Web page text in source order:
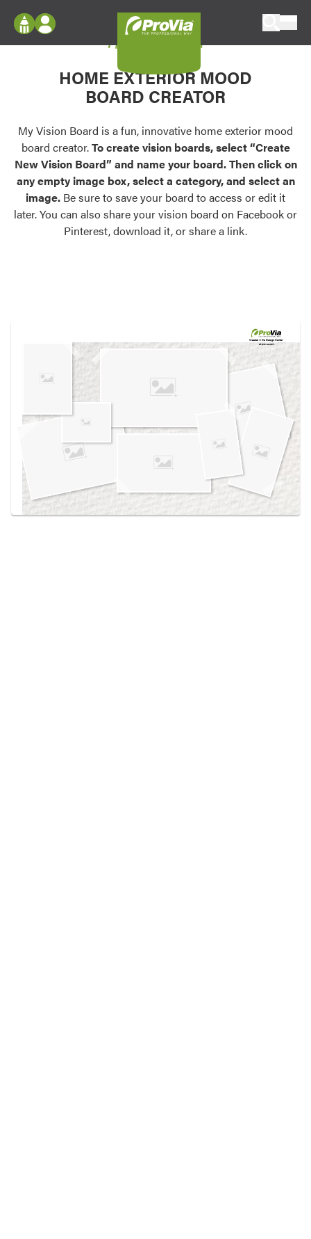
Configure doors and windows, or visualize
your home in 2D or 3D with ProVia products.
Palettes & Colors
Find pre-selected exterior color palettes and
exterior color inspiration.
Trending
Browse some of our most popular door,
own vision boards.
Log In
Register
My Vision Boards
Register Using Your entryLINK Credentials
My Vision Board
HOME EXTERIOR MOOD
BOARD CREATOR
My Vision Board is a fun, innovative home exterior mood
board creator.To create vision boards, select “Create
New Vision Board” and name your board. Then click on
any empty image box, select a category, and select an
image. Be sure to save your board to access or edit it
later. You can also share your vision board on Facebook or
Pinterest, download it, or share a link.
Created in theDesign Center
at provia.com